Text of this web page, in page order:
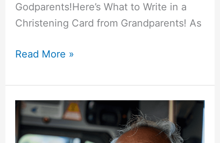
Godparents!Here’s What to Write in a
Christening Card from Grandparents! As
50+
You
Veterans
for
Your
Read More »